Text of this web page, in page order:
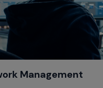
Management